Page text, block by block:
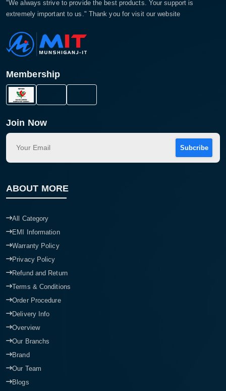
"We always strive to provide the best products. Your support is
extremely important to us." Thank you for visit our website
Membership
Join Now
Subcribe
ABOUT MORE
All Category
EMI Information
Warranty Policy
Privacy Policy
Refund and Return
Terms & Conditions
Order Procedure
Delivery Info
Overview
Our Branchs
Brand
Our Team
Blogs